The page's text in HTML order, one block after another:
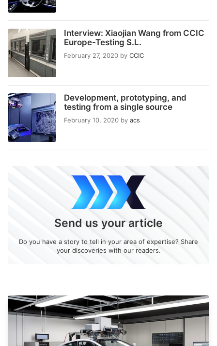
Interview: Xiaojian Wang from CCIC
Europe-Testing S.L.
February 27, 2020 by CCIC
Development, prototyping, and
testing from a single source
February 10, 2020 by acs
Send us your article
Do you have a story to tell in your area of expertise? Share
your discoveries with our readers.